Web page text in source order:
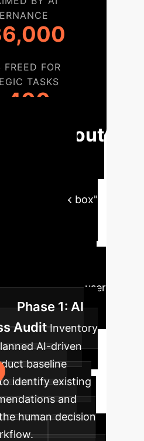
FREED FOR
TASKS
Rollout
risk "black box"
compliance, and user
Phase 1: AI
Audit Inventory
AI-driven
baseline
identify existing
and
human decision